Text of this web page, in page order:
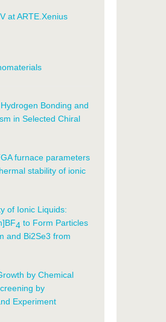
at ARTE.Xenius
Bonding and
in Selected Chiral
furnace parameters
stability of ionic
of Ionic Liquids:
4 to Form Particles
and Bi2Se3 from
by Chemical
by
Experiment